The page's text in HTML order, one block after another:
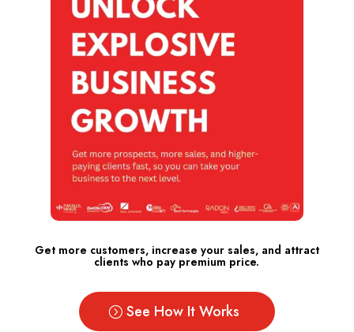
Get more customers, increase your sales, and attract
clients who pay premium price.
See How It Works